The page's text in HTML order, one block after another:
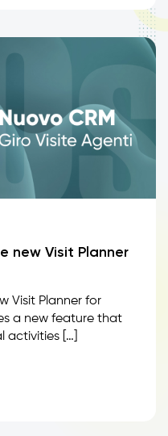
new Visit Planner
Visit Planner for
a new feature that
activities […]